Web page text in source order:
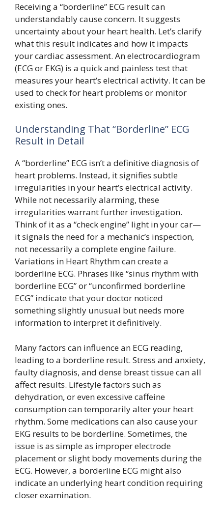
Receiving a “borderline” ECG result can
understandably cause concern. It suggests
uncertainty about your heart health. Let’s clarify
what this result indicates and how it impacts
your cardiac assessment. An electrocardiogram
(ECG or EKG) is a quick and painless test that
measures your heart’s electrical activity. It can be
used to check for heart problems or monitor
existing ones.
Understanding That “Borderline” ECG
Result in Detail
A “borderline” ECG isn’t a definitive diagnosis of
heart problems. Instead, it signifies subtle
irregularities in your heart’s electrical activity.
While not necessarily alarming, these
irregularities warrant further investigation.
Think of it as a “check engine” light in your car—
it signals the need for a mechanic’s inspection,
not necessarily a complete engine failure.
Variations in Heart Rhythm can create a
borderline ECG. Phrases like “sinus rhythm with
borderline ECG” or “unconfirmed borderline
ECG” indicate that your doctor noticed
something slightly unusual but needs more
information to interpret it definitively.
Many factors can influence an ECG reading,
leading to a borderline result. Stress and anxiety,
faulty diagnosis, and dense breast tissue can all
affect results. Lifestyle factors such as
dehydration, or even excessive caffeine
consumption can temporarily alter your heart
rhythm. Some medications can also cause your
EKG results to be borderline. Sometimes, the
issue is as simple as improper electrode
placement or slight body movements during the
ECG. However, a borderline ECG might also
indicate an underlying heart condition requiring
closer examination.